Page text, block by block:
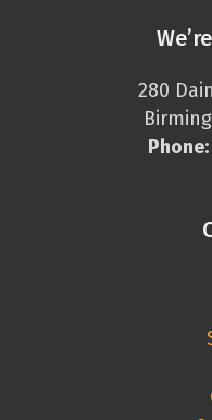
280
Phone: